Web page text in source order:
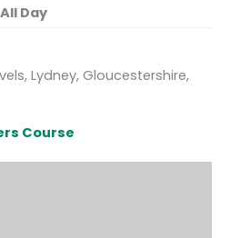
All Day
Lydney, Gloucestershire,
Course